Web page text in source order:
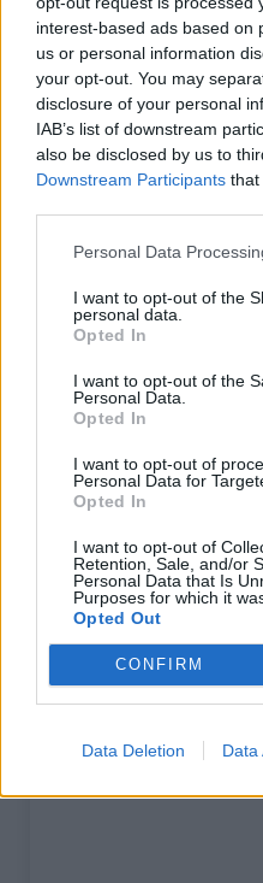
interest-based ads based on
us or personal information
your opt-out. You may
disclosure of your personal
IAB’s list of downstream
also be disclosed by us to
Downstream Participants that
Personal Data
I want to opt-out of the
personal data.
Opted In
I want to opt-out of the
Personal Data.
Opted In
I want to opt-out of
Personal Data for
Opted In
I want to opt-out of
Retention, Sale, and/or
Personal Data that Is
Purposes for which it
Opted Out
CONFIRM
Data Deletion Data
Accueil>Mon compte>
INFORMATIONS
GALERIE
Nombre de
montées :
2
sommets :
Carte des